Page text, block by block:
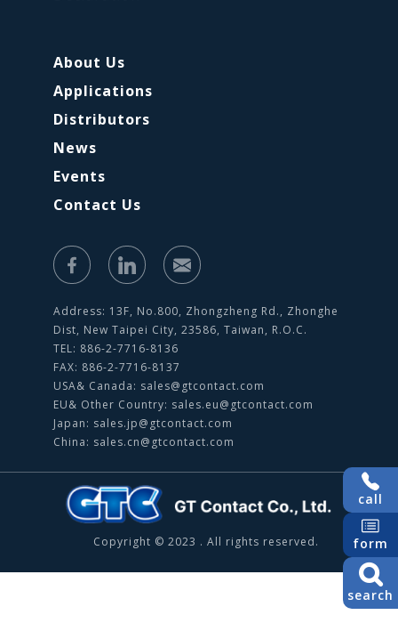
About Us
Applications
Distributors
News
Events
Contact Us
Address: 13F, No.800, Zhongzheng Rd., Zhonghe
Dist, New Taipei City, 23586, Taiwan, R.O.C.
TEL: 886-2-7716-8136
FAX: 886-2-7716-8137
USA& Canada: sales@gtcontact.com
EU& Other Country: sales.eu@gtcontact.com
Japan: sales.jp@gtcontact.com
China: sales.cn@gtcontact.com
Copyright © 2023 . All rights reserved.
call
form
search